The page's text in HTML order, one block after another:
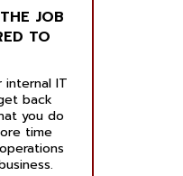
JOB
TO
internal IT
back
you do
time